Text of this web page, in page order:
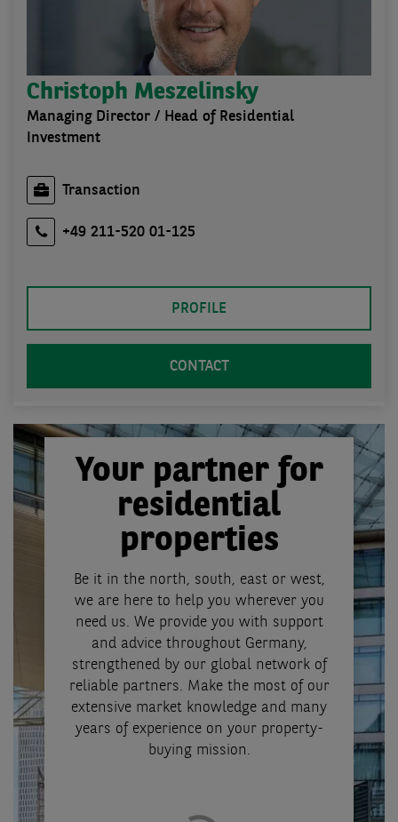
Christoph Meszelinsky
Managing Director / Head of Residential
Investment
Transaction
+49 211-520 01-125
PROFILE
CONTACT
Your partner for
residential
properties
Be it in the north, south, east or west,
we are here to help you wherever you
need us. We provide you with support
and advice throughout Germany,
strengthened by our global network of
reliable partners. Make the most of our
extensive market knowledge and many
years of experience on your property-
buying mission.